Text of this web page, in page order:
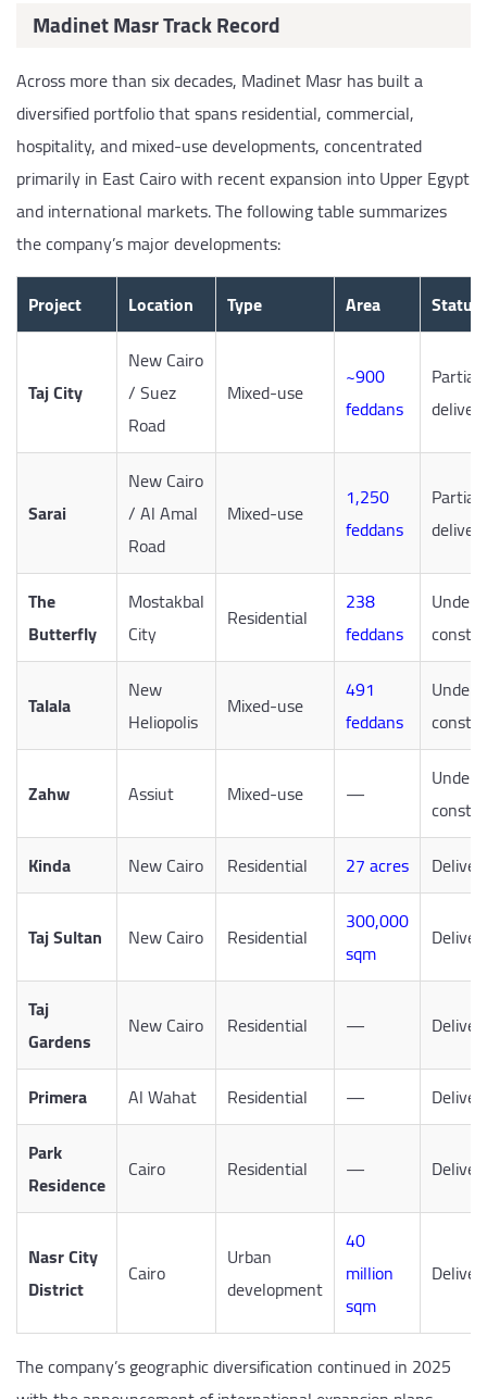
Madinet Masr Track Record
Across more than six decades, Madinet Masr has built a
diversified portfolio that spans residential, commercial,
hospitality, and mixed-use developments, concentrated
primarily in East Cairo with recent expansion into Upper Egypt
and international markets. The following table summarizes
the company’s major developments:
Project
Location Type Area Status
Taj City
New Cairo
/ Suez
Road
Mixed-use
~900
feddans
Sarai
New Cairo
/ Al Amal
Road
Mixed-use
1,250
feddans
The
Butterfly
Mostakbal
City
Residential
238
feddans
Under
Talala
New
Heliopolis
Mixed-use
491
feddans
Under
Zahw Assiut Mixed-use —
Under
Kinda
New Cairo Residential 27 acres
Taj Sultan New Cairo Residential
300,000
sqm
Taj
Gardens
New Cairo Residential —
Primera Al Wahat Residential —
Park
Residence
Cairo Residential —
Nasr City
District
Cairo
Urban
development
40
million
sqm
The company’s geographic diversification continued in 2025